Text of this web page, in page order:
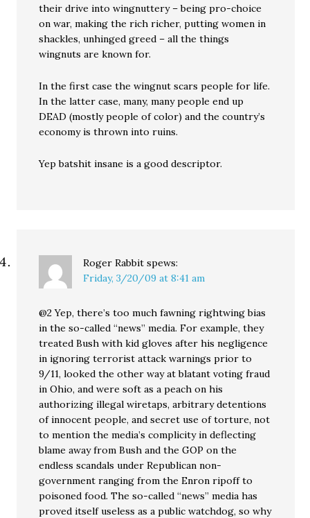
their drive into wingnuttery – being pro-choice
on war, making the rich richer, putting women in
shackles, unhinged greed – all the things
wingnuts are known for.
In the first case the wingnut scars people for life.
In the latter case, many, many people end up
DEAD (mostly people of color) and the country’s
economy is thrown into ruins.
Yep batshit insane is a good descriptor.
Roger Rabbit spews:
Friday, 3/20/09 at 8:41 am
@2 Yep, there’s too much fawning rightwing bias
in the so-called “news” media. For example, they
treated Bush with kid gloves after his negligence
in ignoring terrorist attack warnings prior to
9/11, looked the other way at blatant voting fraud
in Ohio, and were soft as a peach on his
authorizing illegal wiretaps, arbitrary detentions
of innocent people, and secret use of torture, not
to mention the media’s complicity in deflecting
blame away from Bush and the GOP on the
endless scandals under Republican non-
government ranging from the Enron ripoff to
poisoned food. The so-called “news” media has
proved itself useless as a public watchdog, so why